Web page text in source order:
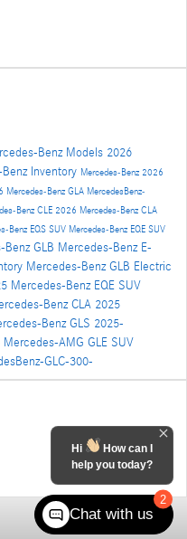
Benz Models 2026
Inventory Mercedes-Benz 2026
Mercedes-Benz GLA MercedesBenz-
Benz CLE 2026 Mercedes-Benz CLA
Benz EQS SUV Mercedes-Benz EQE SUV
GLB Mercedes-Benz E-
Mercedes-Benz GLB Electric
Mercedes-Benz EQE SUV
Benz CLA 2025
Benz GLS 2025-
Mercedes-AMG GLE SUV
GLC-300-
Privacy
2
Hi
How can I
help you today?
Chat with us